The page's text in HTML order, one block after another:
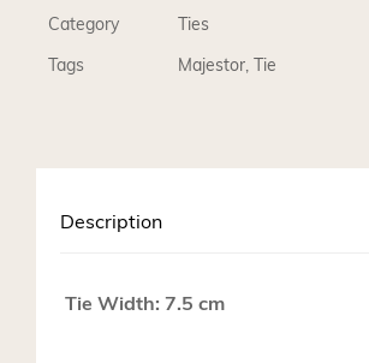
Category Ties
Tags Majestor, Tie
Description
Tie Width: 7.5 cm